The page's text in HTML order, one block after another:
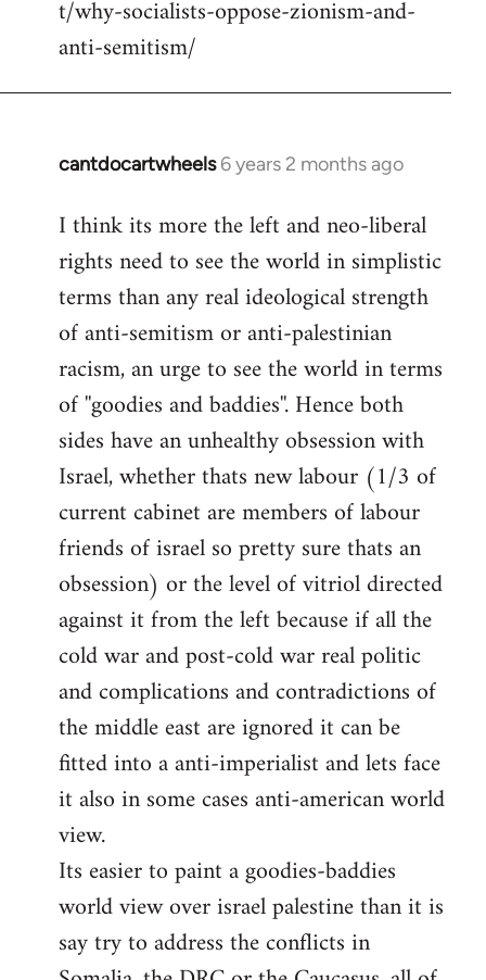
t/why-socialists-oppose-zionism-and-
anti-semitism/
cantdocartwheels 6 years 2 months ago
In
to
Welcome
libcom.org
I think its more the left and neo-liberal
rights need to see the world in simplistic
terms than any real ideological strength
of anti-semitism or anti-palestinian
racism, an urge to see the world in terms
of ''goodies and baddies''. Hence both
sides have an unhealthy obsession with
Israel, whether thats new labour (1/3 of
current cabinet are members of labour
friends of israel so pretty sure thats an
obsession) or the level of vitriol directed
against it from the left because if all the
cold war and post-cold war real politic
and complications and contradictions of
the middle east are ignored it can be
fitted into a anti-imperialist and lets face
it also in some cases anti-american world
view.
Its easier to paint a goodies-baddies
world view over israel palestine than it is
say try to address the conflicts in